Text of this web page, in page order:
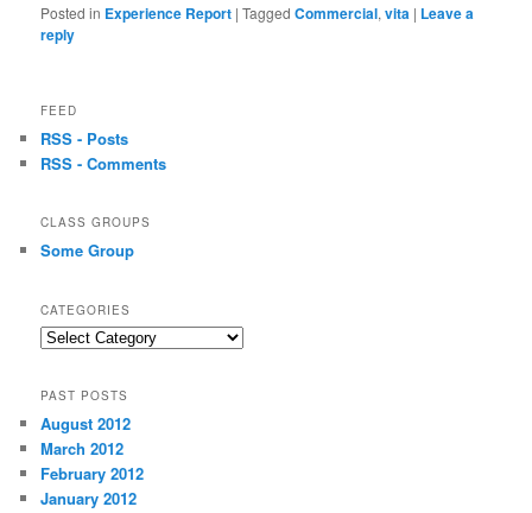
Facebook
(Opens
in
Twitter
to in
Posted in Experience Report |Tagged Commercial,vita | Leave a
reply
FEED
RSS - Posts
RSS - Comments
CLASS GROUPS
Some Group
CATEGORIES
Categories
PAST POSTS
August 2012
March 2012
February 2012
January 2012